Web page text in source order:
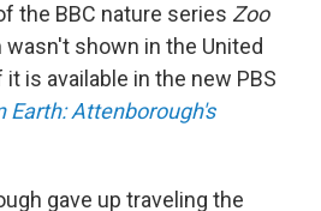
the BBC nature series Zoo
wasn't shown in the United
is available in the new PBS
Earth: Attenborough's
gave up traveling the